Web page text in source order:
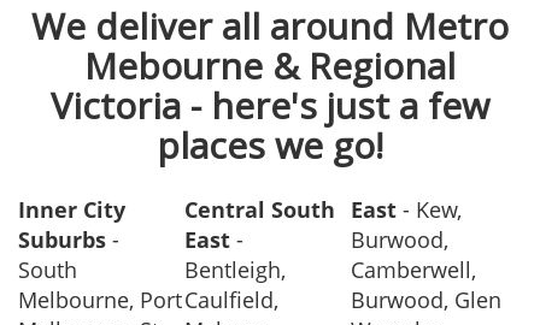
We deliver all around Metro
Mebourne & Regional
Victoria - here's just a few
places we go!
Inner City
Suburbs -
South
Melbourne, Port
Central South
East-
Bentleigh,
Caulfield,
East- Kew,
Burwood,
Camberwell,
Burwood, Glen